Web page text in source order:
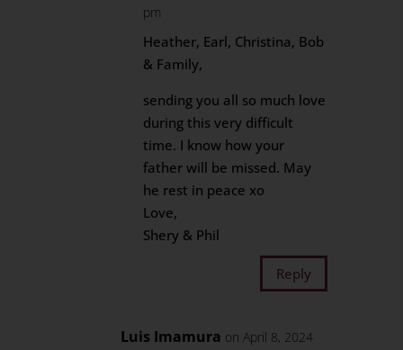
pm
Heather, Earl, Christina, Bob
& Family,
sending you all so much love
during this very difficult
time. I know how your
father will be missed. May
he rest in peace xo
Love,
Shery & Phil
Reply
Luis Imamura on April 8, 2024